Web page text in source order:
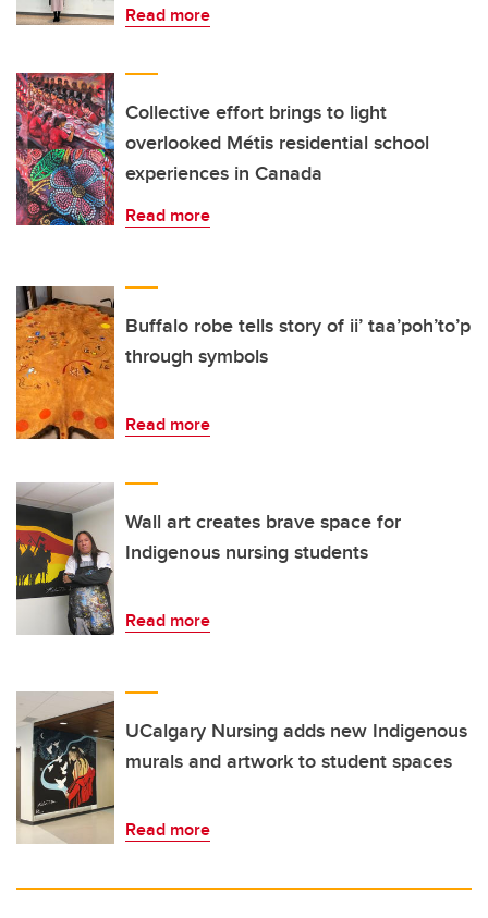
Read more
Collective effort brings to light
overlooked Métis residential school
experiences in Canada
Read more
Buffalo robe tells story of ii’ taa’poh’to’p
through symbols
Read more
Wall art creates brave space for
Indigenous nursing students
Read more
UCalgary Nursing adds new Indigenous
murals and artwork to student spaces
Read more